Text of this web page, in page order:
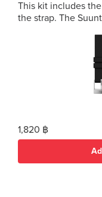
This kit includes
the strap. The
1,820 ฿